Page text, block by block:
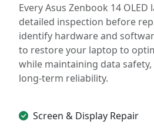
Every Asus Zenbook 14
detailed inspection before
identify hardware and
to restore your laptop to
while maintaining data
long-term reliability.
Screen & Display Repair